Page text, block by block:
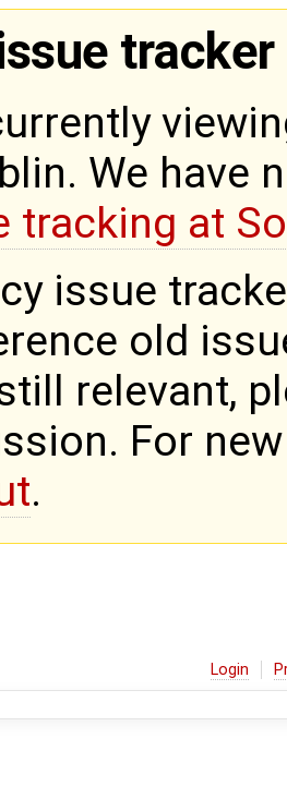
tracker
We have
tracking at
issue
old
relevant,
For
.
Login